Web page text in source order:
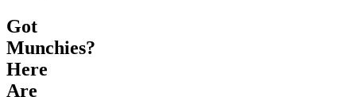
Got
Munchies?
Here
Are